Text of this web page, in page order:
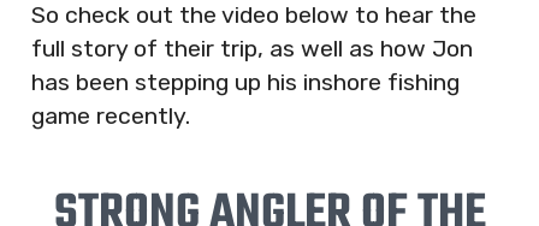
So check out the video below to hear the
full story of their trip, as well as how Jon
has been stepping up his inshore fishing
game recently.